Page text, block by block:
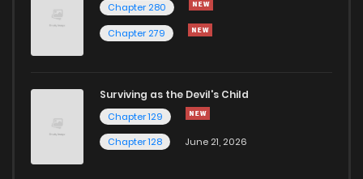
Chapter 280
Chapter 279
Surviving as the Devil's Child
Chapter 129
Chapter 128
June 21, 2026